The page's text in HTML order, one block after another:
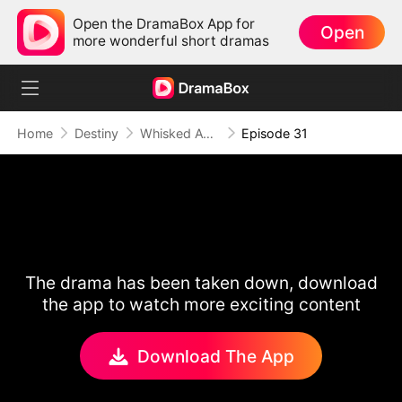
Open the DramaBox App for
more wonderful short dramas
Open
Home Destiny Whisked Away to 1896 Episode 31
The drama has been taken down, download
the app to watch more exciting content
Download The App